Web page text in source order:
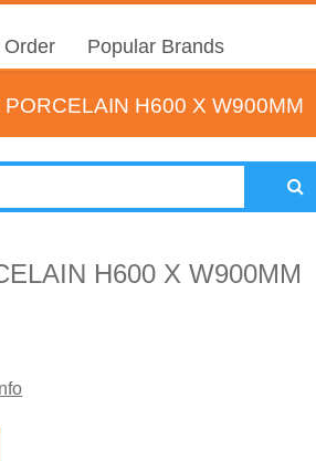
Order Popular Brands
H600 X W900MM
H600 X W900MM
Info